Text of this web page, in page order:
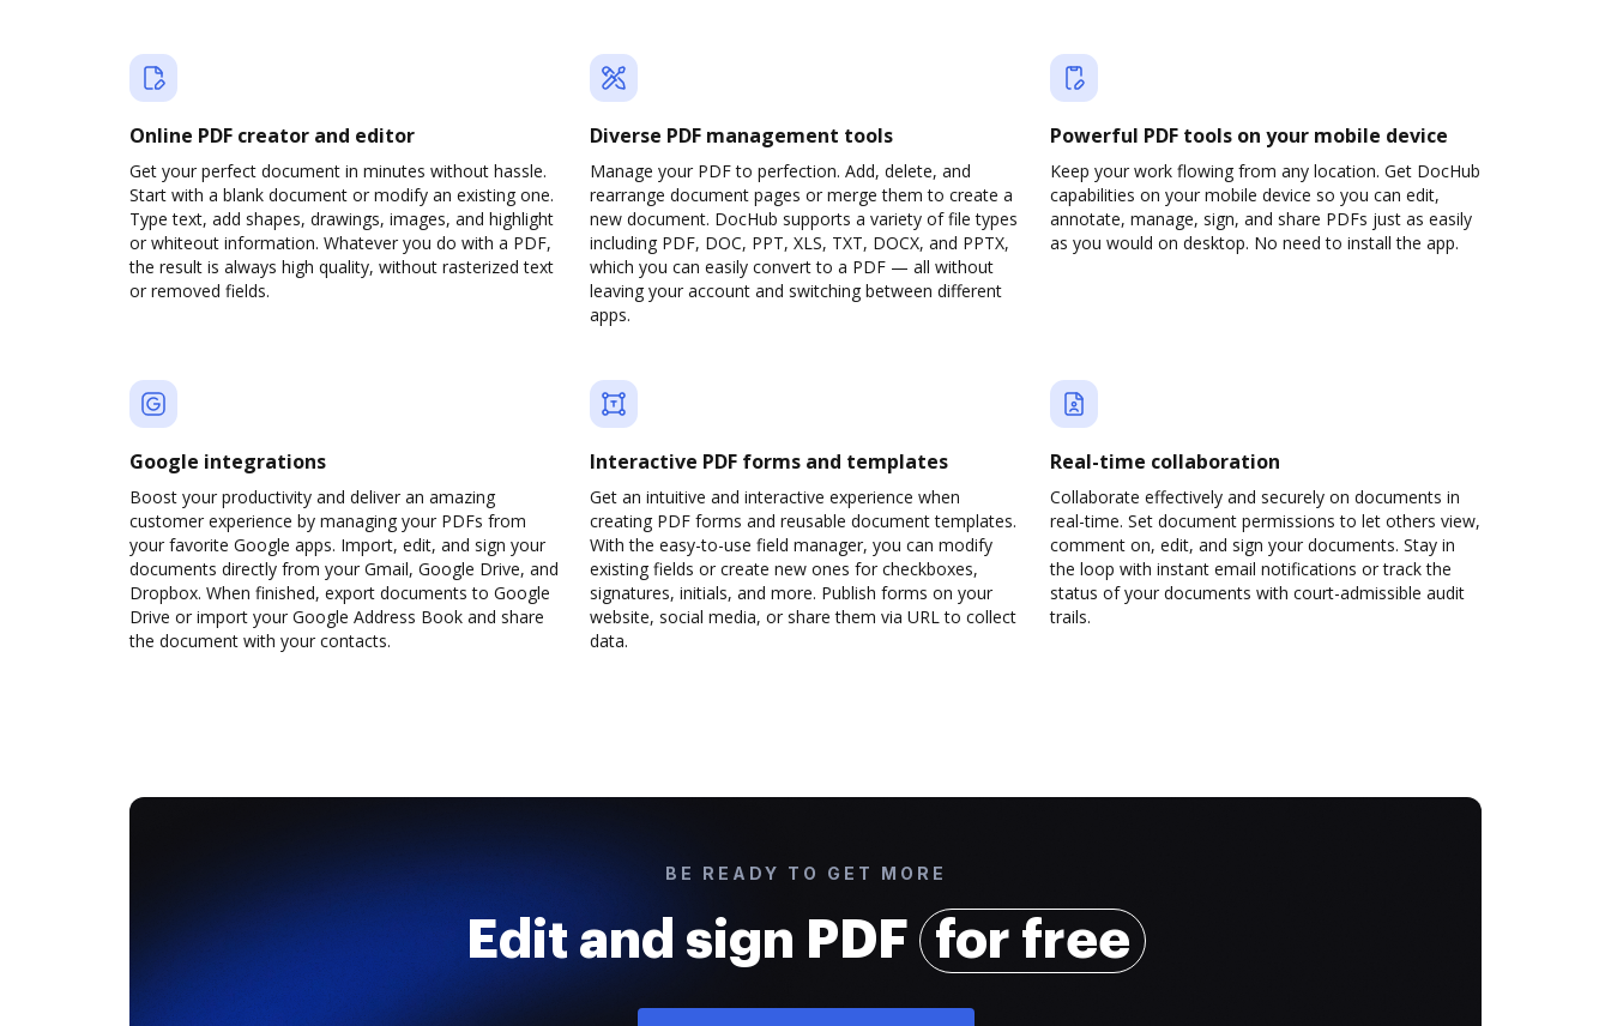
Online PDF creator and editor
Get your perfect document in minutes without hassle.
Start with a blank document or modify an existing one.
Type text, add shapes, drawings, images, and highlight
or whiteout information. Whatever you do with a PDF,
the result is always high quality, without rasterized text
or removed fields.
Diverse PDF management tools
Manage your PDF to perfection. Add, delete, and
rearrange document pages or merge them to create a
new document. DocHub supports a variety of file types
including PDF, DOC, PPT, XLS, TXT, DOCX, and PPTX,
which you can easily convert to a PDF — all without
leaving your account and switching between different
apps.
Powerful PDF tools on your mobile device
Keep your work flowing from any location. Get DocHub
capabilities on your mobile device so you can edit,
annotate, manage, sign, and share PDFs just as easily
as you would on desktop. No need to install the app.
Google integrations
Boost your productivity and deliver an amazing
customer experience by managing your PDFs from
your favorite Google apps. Import, edit, and sign your
documents directly from your Gmail, Google Drive, and
Dropbox. When finished, export documents to Google
Drive or import your Google Address Book and share
the document with your contacts.
Interactive PDF forms and templates
Get an intuitive and interactive experience when
creating PDF forms and reusable document templates.
With the easy-to-use field manager, you can modify
existing fields or create new ones for checkboxes,
signatures, initials, and more. Publish forms on your
website, social media, or share them via URL to collect
data.
Real-time collaboration
Collaborate effectively and securely on documents in
real-time. Set document permissions to let others view,
comment on, edit, and sign your documents. Stay in
the loop with instant email notifications or track the
status of your documents with court-admissible audit
trails.
BE READY TO GET MORE
Edit and sign PDF for free